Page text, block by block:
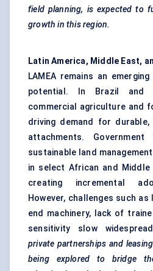
field planning, is expected to
growth in this region.
Latin America, Middle East,
LAMEA remains an
potential. In Brazil and
commercial agriculture and
driving demand for durable,
attachments.
sustainable land
in select African and
creating incremental
However, challenges such
end machinery, lack of
sensitivity slow
private partnerships and
being explored to bridge